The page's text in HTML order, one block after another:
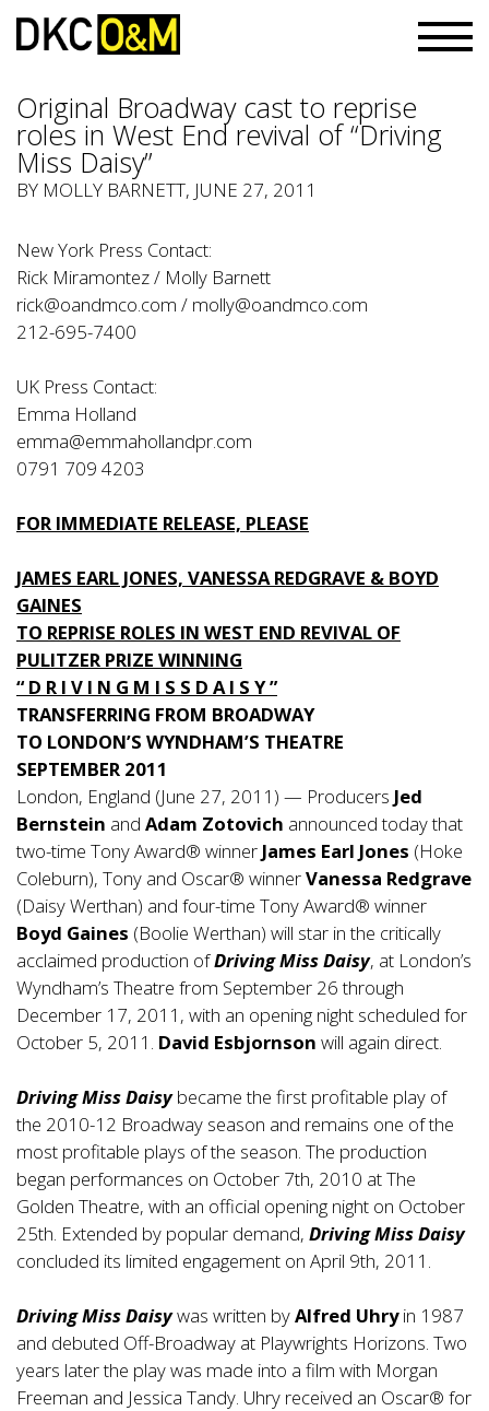
Original Broadway cast to reprise
roles in West End revival of “Driving
Miss Daisy”
BY MOLLY BARNETT, JUNE 27, 2011
New York Press Contact:
Rick Miramontez / Molly Barnett
rick@oandmco.com / molly@oandmco.com
212-695-7400
UK Press Contact:
Emma Holland
emma@emmahollandpr.com
0791 709 4203
FOR IMMEDIATE RELEASE, PLEASE
JAMES EARL JONES, VANESSA REDGRAVE & BOYD
GAINES
TO REPRISE ROLES IN WEST END REVIVAL OF
PULITZER PRIZE WINNING
“ D R I V I N G M I S S D A I S Y ”
TRANSFERRING FROM BROADWAY
TO LONDON’S WYNDHAM’S THEATRE
SEPTEMBER 2011
London, England (June 27, 2011) — Producers Jed
Bernstein and Adam Zotovich announced today that
two-time Tony Award® winner James Earl Jones (Hoke
Coleburn), Tony and Oscar® winnerVanessa Redgrave
(Daisy Werthan) and four-time Tony Award® winner
Boyd Gaines (Boolie Werthan) will star in the critically
acclaimed production ofDriving Miss Daisy, at London’s
Wyndham’s Theatre from September 26 through
December 17, 2011, with an opening night scheduled for
October 5, 2011. David Esbjornson will again direct.
Driving Miss Daisybecame the first profitable play of
the 2010-12 Broadway season and remains one of the
most profitable plays of the season. The production
began performances on October 7th, 2010 at The
Golden Theatre, with an official opening night on October
25th. Extended by popular demand, Driving Miss Daisy
concluded its limited engagement on April 9th, 2011.
Driving Miss Daisywas written byAlfred Uhryin 1987
and debuted Off-Broadway at Playwrights Horizons. Two
years later the play was made into a film with Morgan
Freeman and Jessica Tandy. Uhry received an Oscar® for